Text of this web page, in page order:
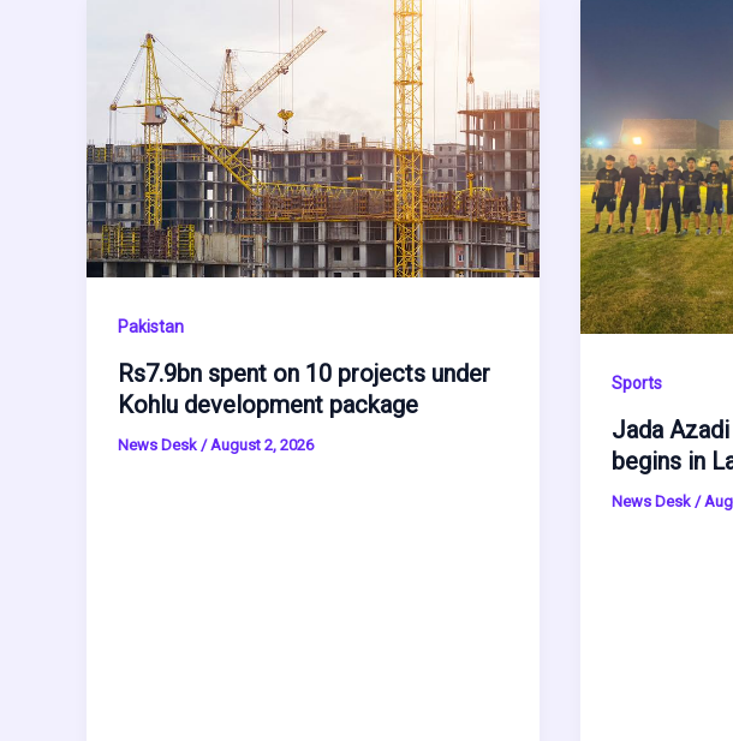
Pakistan
Rs7.9bn spent on 10 projects under
Kohlu development package
News Desk /August 2, 2026
Sports
Jada
begins in
News Desk /